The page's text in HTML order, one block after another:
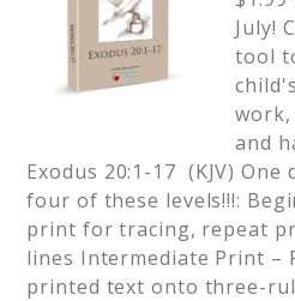
July!
tool
and
Exodus 20:1-17 (KJV)
four of these levels!!!:
print for tracing, repeat
lines Intermediate Print –
printed text onto three-